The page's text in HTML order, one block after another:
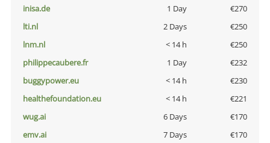
inisa.de
1 Day
€270
lti.nl
2 Days
€250
lnm.nl
< 14 h
€250
philippecaubere.fr
1 Day
€232
buggypower.eu
< 14 h
€230
healthefoundation.eu
< 14 h
€221
wug.ai
6 Days
€170
emv.ai
7 Days
€170